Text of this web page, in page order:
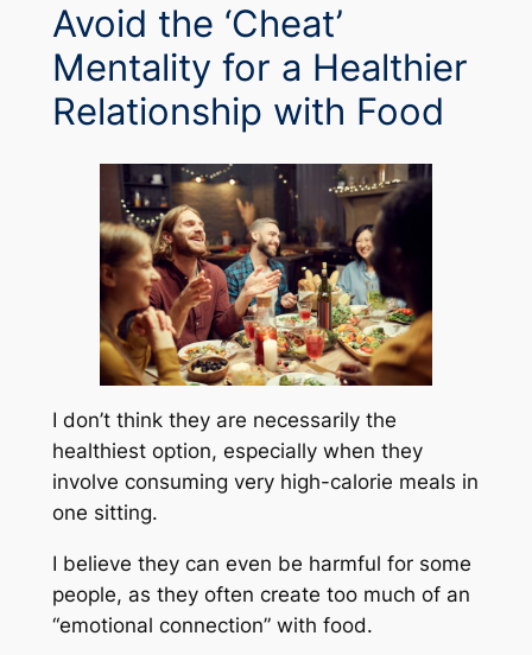
Avoid the ‘Cheat’
Mentality for a Healthier
Relationship with Food
I don’t think they are necessarily the
healthiest option, especially when they
involve consuming very high-calorie meals in
one sitting.
I believe they can even be harmful for some
people, as they often create too much of an
“emotional connection” with food.